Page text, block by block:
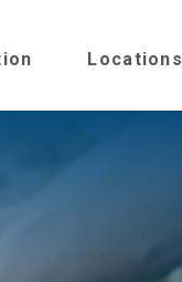
Locations